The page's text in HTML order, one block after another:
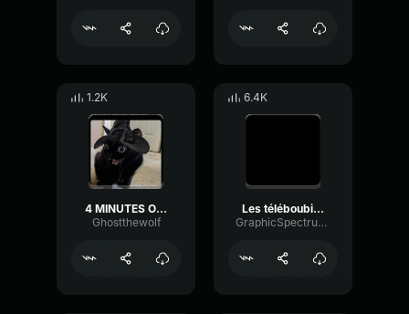
1.2K
4 MINUTES OF BAPPO pt4.
Ghostthewolf
6.4K
Les téléboubizes les kassos
GraphicSpectrumDelay53909